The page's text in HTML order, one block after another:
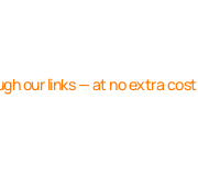
our links — at no extra cost